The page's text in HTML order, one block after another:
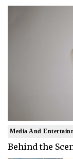
Media And
Behind the